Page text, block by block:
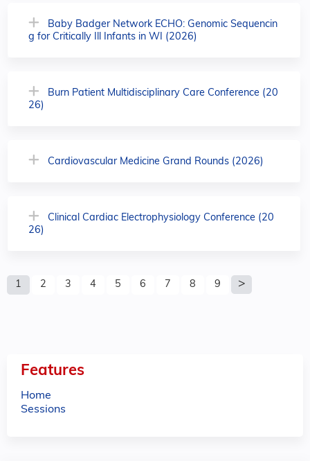
Baby Badger Network ECHO: Genomic Sequencin
g for Critically Ill Infants in WI (2026)
Burn Patient Multidisciplinary Care Conference (20
26)
Cardiovascular Medicine Grand Rounds (2026)
Clinical Cardiac Electrophysiology Conference (20
26)
P1 2 3 4 5 6 7 8 9
Features
Home
Sessions